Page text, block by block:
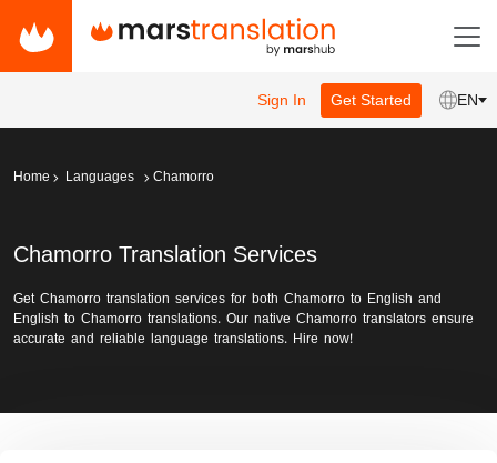
Sign In Get Started EN
Home Languages Chamorro
Chamorro Translation Services
Get Chamorro translation services for both Chamorro to English and
English to Chamorro translations. Our native Chamorro translators ensure
accurate and reliable language translations. Hire now!